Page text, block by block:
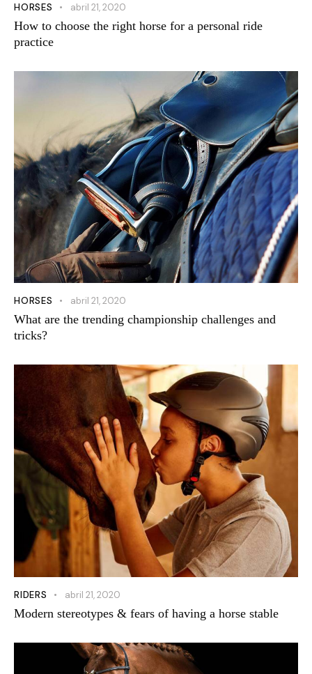
HORSES abril 21, 2020
How to choose the right horse for a personal ride
practice
HORSES abril 21, 2020
What are the trending championship challenges and
tricks?
RIDERS abril 21, 2020
Modern stereotypes & fears of having a horse stable